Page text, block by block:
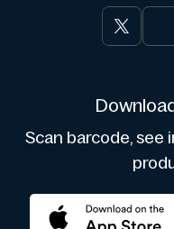
Scan barcode, see